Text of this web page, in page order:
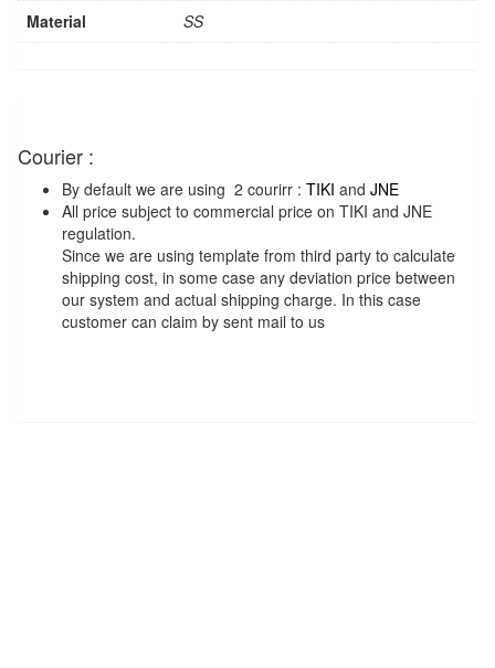
Material
SS
Courier :
By default we are using 2 courirr : TIKI and JNE
All price subject to commercial price on TIKI and JNE
regulation.
Since we are using template from third party to calculate
shipping cost, in some case any deviation price between
our system and actual shipping charge. In this case
customer can claim by sent mail to us